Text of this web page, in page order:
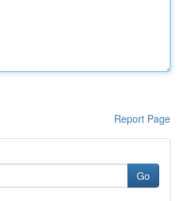
Report Page
Go